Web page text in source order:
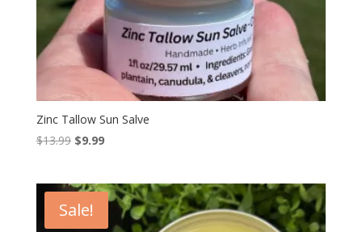
Zinc Tallow Sun Salve
$13.99 Original
$13.99.
$9.99Current
$9.99.
Sale!